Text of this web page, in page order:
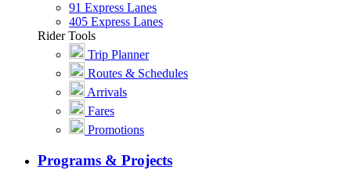
91 Express Lanes
405 Express Lanes
Rider Tools
Trip Planner
Routes & Schedules
Arrivals
Fares
Promotions
Programs & Projects